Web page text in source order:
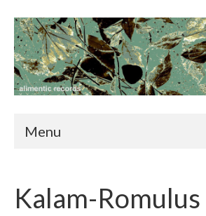
Menu
news
Kalam-Romulus